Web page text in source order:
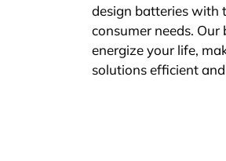
design batteries with
consumer needs.
energize your life,
solutions efficient